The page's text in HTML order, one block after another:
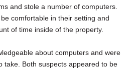
and stole a number of computers.
comfortable in their setting and
of time inside of the property.
about computers and were
take. Both suspects appeared to be